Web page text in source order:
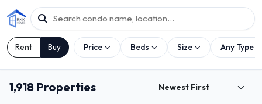
Rent Buy Price Beds Size Any Type
1,918 Properties